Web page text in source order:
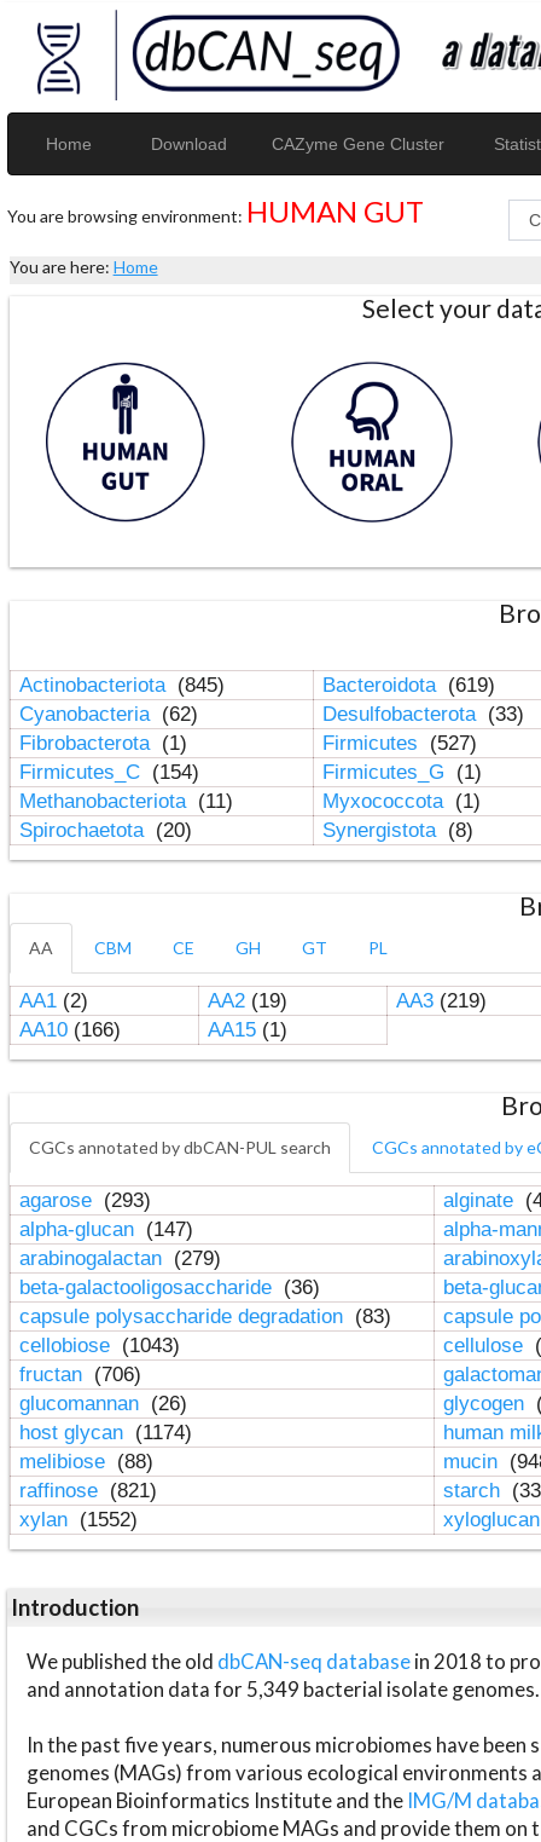
Home Download CAZyme Gene Cluster
You are browsing environment: HUMAN GUT
You are here: Home
Select your
Actinobacteriota (845) Bacteroidota (619)
Cyanobacteria (62) Desulfobacterota (33)
Fibrobacterota (1) Firmicutes
(527)
Firmicutes_C (154) Firmicutes_G
(1)
Methanobacteriota (11) Myxococcota (1)
Spirochaetota (20) Synergistota (8)
AA CBM CE GH GT PL
AA1(2) AA2(19) AA3(219)
AA10(166) AA15(1)
CGCs annotated by dbCAN-PUL search CGCs annotated by
agarose (293) alginate
alpha-glucan (147)
alpha-
arabinogalactan (279)
beta-galactooligosaccharide (36)
beta-
capsule polysaccharide degradation (83)
capsule
cellobiose (1043) cellulose
fructan (706)
glucomannan (26) glycogen
host glycan (1174)
human
melibiose (88) mucin
raffinose (821) starch
xylan (1552)
Introduction
We published the old dbCAN-seq databasein 2018 to
and annotation data for 5,349 bacterial isolate genomes.
In the past five years, numerous microbiomes have
genomes (MAGs) from various ecological environments
European Bioinformatics Institute and the IMG/M
and CGCs from microbiome MAGs and provide them on